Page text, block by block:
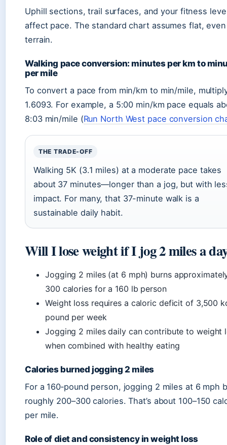
Uphill sections, trail surfaces, and your fitness
affect pace. The standard chart assumes flat, even
terrain.
Walking pace conversion: minutes per km to
per mile
To convert a pace from min/km to min/mile,
1.6093. For example, a 5:00 min/km pace equals
8:03 min/mile (Run North West pace conversion
THE TRADE-OFF
Walking 5K (3.1 miles) at a moderate pace takes
about 37 minutes—longer than a jog, but with
impact. For many, that 37-minute walk is a
sustainable daily habit.
Will I lose weight if I jog 2 miles a
Jogging 2 miles (at 6 mph) burns
300 calories for a 160 lb person
Weight loss requires a caloric deficit of 3,500
pound per week
Jogging 2 miles daily can contribute to weight
when combined with healthy eating
Calories burned jogging 2 miles
For a 160‑pound person, jogging 2 miles at 6 mph
roughly 200–300 calories. That’s about 100–150
per mile.
Role of diet and consistency in weight loss